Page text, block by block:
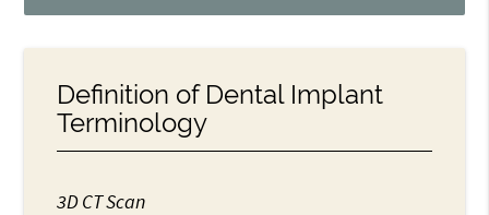
Definition of Dental Implant
Terminology
3D CT Scan